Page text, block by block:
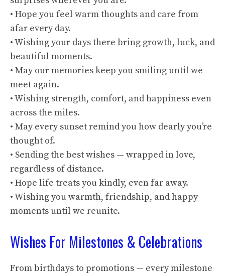
• Hope you feel warm thoughts and care from
afar every day.
• Wishing your days there bring growth, luck, and
beautiful moments.
• May our memories keep you smiling until we
meet again.
• Wishing strength, comfort, and happiness even
across the miles.
• May every sunset remind you how dearly you’re
thought of.
• Sending the best wishes — wrapped in love,
regardless of distance.
• Hope life treats you kindly, even far away.
• Wishing you warmth, friendship, and happy
moments until we reunite.
Wishes For Milestones & Celebrations
From birthdays to promotions — every milestone